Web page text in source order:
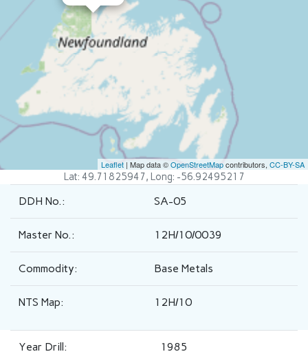
Leaflet | Map data ©OpenStreetMapcontributors, CC-BY-SA
Lat: 49.71825947, Long: -56.92495217
DDH No.: SA-05
Master No.: 12H/10/0039
Commodity: Base Metals
NTS Map: 12H/10
Year Drill: 1985